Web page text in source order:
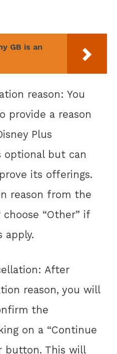
GB is an
reason: You
provide a reason
Plus
optional but can
its offerings.
reason from the
“Other” if
apply.
After
reason, you will
the
on a “Continue
button. This will